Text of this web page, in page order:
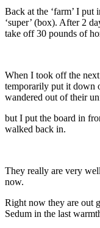
Back at the ‘farm’ I put
‘super’ (box). After 2
take off 30 pounds of
When I took off the
temporarily put it down
wandered out of their
but I put the board in
walked back in.
They really are very
now.
Right now they are out
Sedum in the last